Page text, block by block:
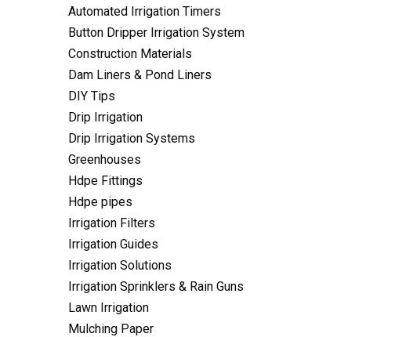
Automated Irrigation Timers
Button Dripper Irrigation System
Construction Materials
Dam Liners & Pond Liners
DIY Tips
Drip Irrigation
Drip Irrigation Systems
Greenhouses
Hdpe Fittings
Hdpe pipes
Irrigation Filters
Irrigation Guides
Irrigation Solutions
Irrigation Sprinklers & Rain Guns
Lawn Irrigation
Mulching Paper